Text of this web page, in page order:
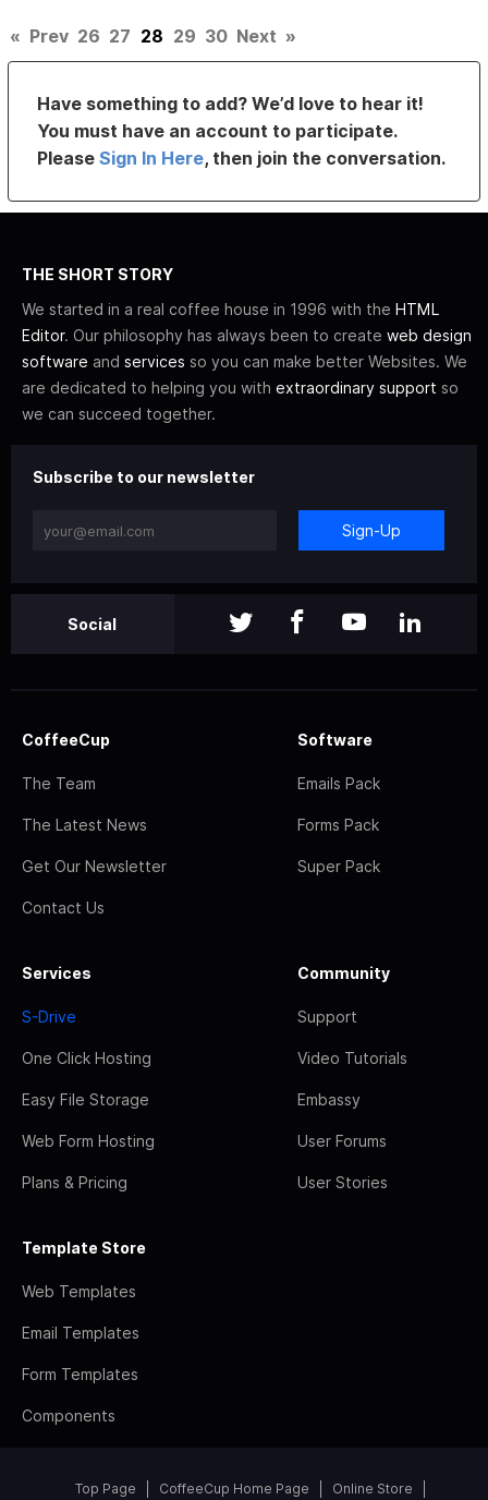
« Prev 26 27 28 29 30 Next »
Have something to add? We’d love to hear it!
You must have an account to participate.
PleaseSign In Here, then join the conversation.
THE SHORT STORY
We started in a real coffee house in 1996 with the HTML
Editor. Our philosophy has always been to create web design
software and services so you can make better Websites. We
are dedicated to helping you with extraordinary support so
we can succeed together.
Subscribe to our newsletter
Sign-Up
Social
CoffeeCup
The Team
The Latest News
Get Our Newsletter
Contact Us
Software
Emails Pack
Forms Pack
Super Pack
Services
S-Drive
One Click Hosting
Easy File Storage
Web Form Hosting
Plans & Pricing
Community
Support
Video Tutorials
Embassy
User Forums
User Stories
Template Store
Web Templates
Email Templates
Form Templates
Components
Top Page CoffeeCup Home Page Online Store